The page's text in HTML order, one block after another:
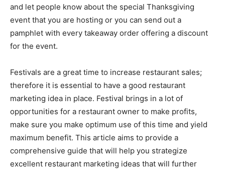
and let people know about the special Thanksgiving
event that you are hosting or you can send out a
pamphlet with every takeaway order offering a discount
for the event.
Festivals are a great time to increase restaurant sales;
therefore it is essential to have a good restaurant
marketing idea in place. Festival brings in a lot of
opportunities for a restaurant owner to make profits,
make sure you make optimum use of this time and yield
maximum benefit. This article aims to provide a
comprehensive guide that will help you strategize
excellent restaurant marketing ideas that will further